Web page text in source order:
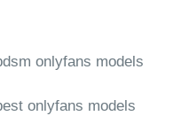
onlyfans models
onlyfans models